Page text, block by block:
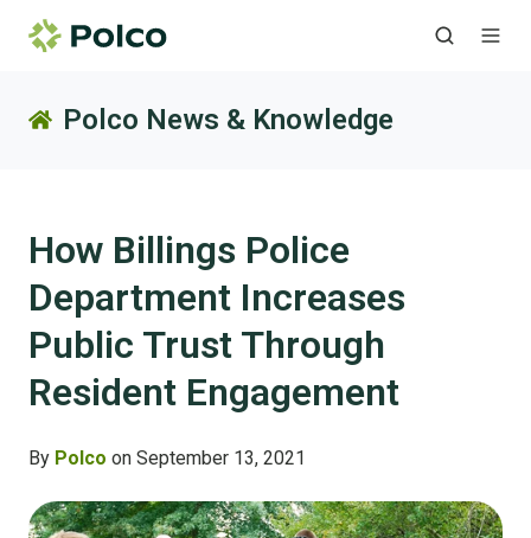
Polco News & Knowledge
How Billings Police
Department Increases
Public Trust Through
Resident Engagement
By Polco on September 13, 2021